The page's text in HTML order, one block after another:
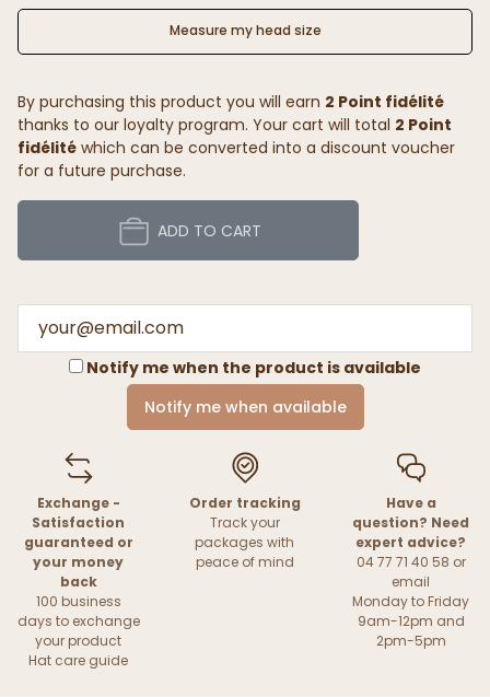
Measure my head size
By purchasing this product you will earn 2 Point fidélité
thanks to our loyalty program. Your cart will total 2 Point
fidélité which can be converted into a discount voucher
for a future purchase.
ADD TO CART
Notify me when the product is available
Notify me when available
Exchange -
Satisfaction
guaranteed or
your money
back
100 business
days to exchange
your product
Hat care guide
Order tracking
Track your
packages with
peace of mind
Have a
question? Need
expert advice?
04 77 71 40 58 or
email
Monday to Friday
9am-12pm and
2pm-5pm